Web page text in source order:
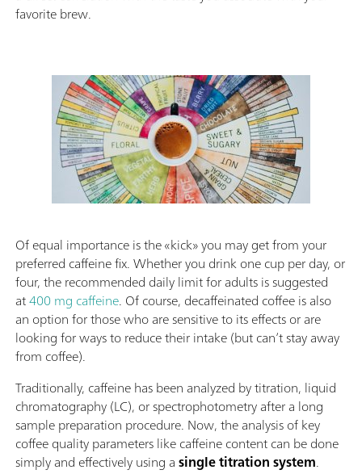
favorite brew.
Of equal importance is the «kick» you may get from your
preferred caffeine fix. Whether you drink one cup per day, or
four, the recommended daily limit for adults is suggested
at400 mg caffeine. Of course, decaffeinated coffee is also
an option for those who are sensitive to its effects or are
looking for ways to reduce their intake (but can’t stay away
from coffee).
Traditionally, caffeine has been analyzed by titration, liquid
chromatography (LC), or spectrophotometry after a long
sample preparation procedure. Now, the analysis of key
coffee quality parameters like caffeine content can be done
simply and effectively using asingle titration system.